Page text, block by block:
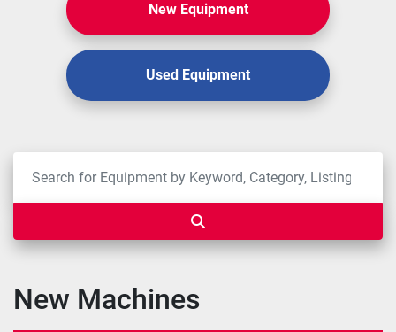
New Equipment
Used Equipment
New Machines